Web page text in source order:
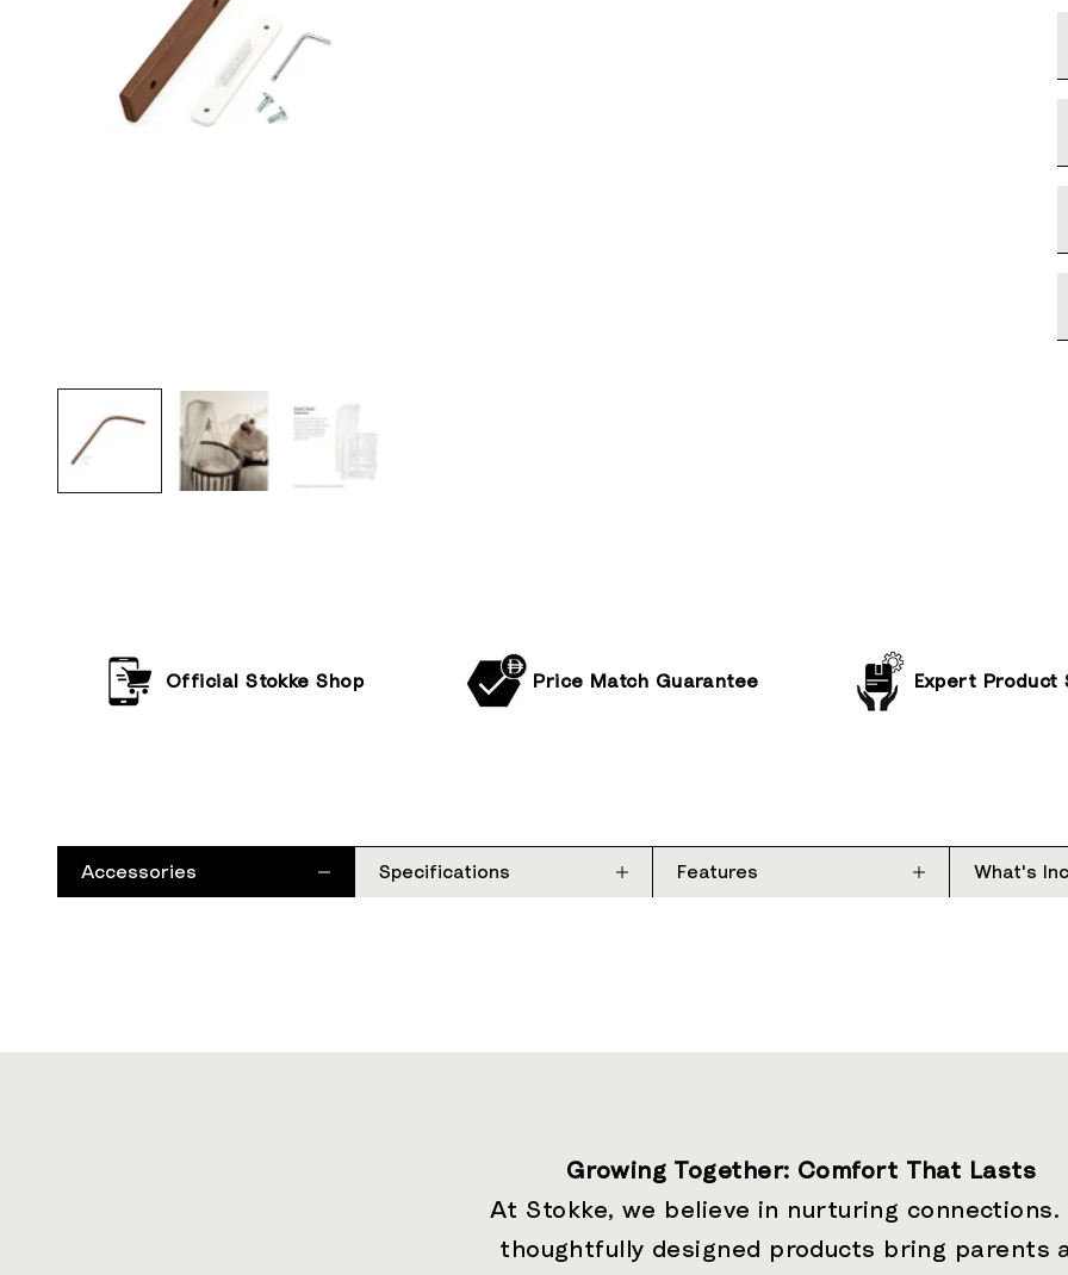
Official Stokke Shop Price Match Guarantee Expert Product
Accessories Specifications Features What's
Growing Together: Comfort That Lasts
At Stokke, we believe in nurturing connections.
thoughtfully designed products bring parents